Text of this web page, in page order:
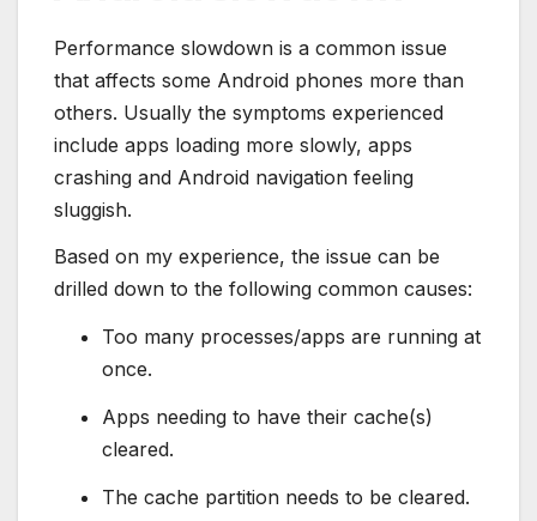
Performance slowdown is a common issue
that affects some Android phones more than
others. Usually the symptoms experienced
include apps loading more slowly, apps
crashing and Android navigation feeling
sluggish.
Based on my experience, the issue can be
drilled down to the following common causes:
Too many processes/apps are running at
once.
Apps needing to have their cache(s)
cleared.
The cache partition needs to be cleared.